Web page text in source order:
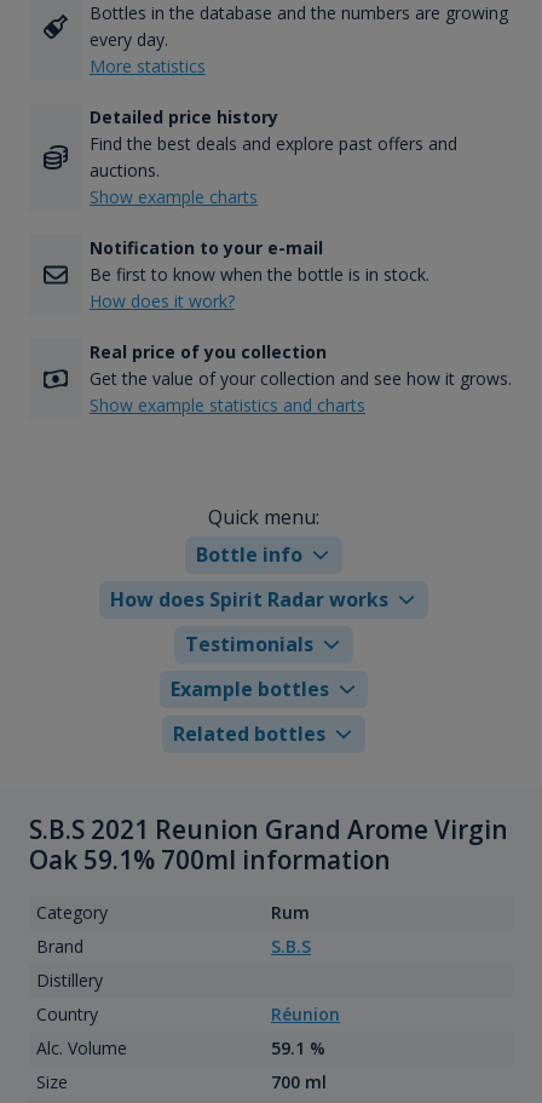
Bottles in the database and the numbers are growing
every day.
More statistics
Detailed price history
Find the best deals and explore past offers and
auctions.
Show example charts
Notification to your e-mail
Be first to know when the bottle is in stock.
How does it work?
Real price of you collection
Get the value of your collection and see how it grows.
Show example statistics and charts
Quick menu:
Bottle info
How does Spirit Radar works
Testimonials
Example bottles
Related bottles
S.B.S 2021 Reunion Grand Arome Virgin
Oak 59.1% 700ml information
Category
Rum
Brand
S.B.S
Distillery
Country
Réunion
Alc. Volume
59.1 %
Size
700 ml